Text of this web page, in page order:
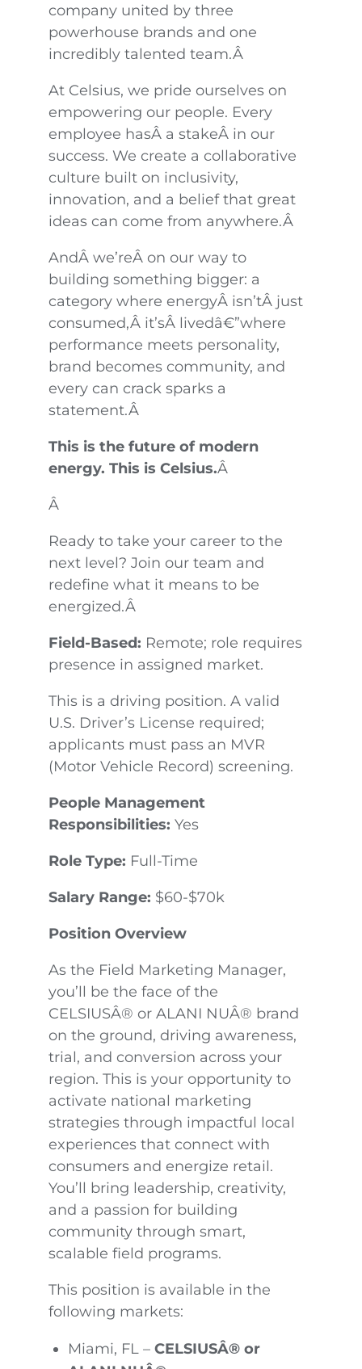
company united by three
powerhouse brands and one
incredibly talented team.Â
At Celsius, we pride ourselves on
empowering our people. Every
employee hasÂ a stakeÂ in our
success. We create a collaborative
culture built on inclusivity,
innovation, and a belief that great
ideas can come from anywhere.Â
AndÂ we’reÂ on our way to
building something bigger: a
category where energyÂ isn’tÂ just
consumed,Â it’sÂ livedâ€”where
performance meets personality,
brand becomes community, and
every can crack sparks a
statement.Â
This is the future of modern
energy. This is Celsius.Â
Â
Ready to take your career to the
next level? Join our team and
redefine what it means to be
energized.Â
Field-Based: Remote; role requires
presence in assigned market.
This is a driving position. A valid
U.S. Driver’s License required;
applicants must pass an MVR
(Motor Vehicle Record) screening.
People Management
Responsibilities: Yes
Role Type: Full-Time
Salary Range: $60-$70k
Position Overview
As the Field Marketing Manager,
you’ll be the face of the
CELSIUSÂ® or ALANI NUÂ® brand
on the ground, driving awareness,
trial, and conversion across your
region. This is your opportunity to
activate national marketing
strategies through impactful local
experiences that connect with
consumers and energize retail.
You’ll bring leadership, creativity,
and a passion for building
community through smart,
scalable field programs.
This position is available in the
following markets:
Miami, FL –CELSIUSÂ® or